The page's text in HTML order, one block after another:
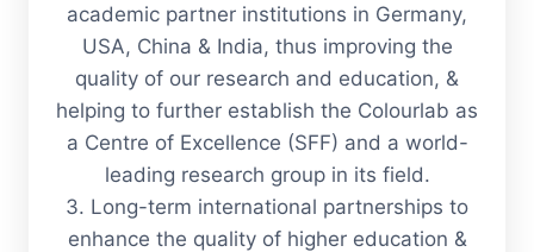
academic partner institutions in Germany,
USA, China & India, thus improving the
quality of our research and education, &
helping to further establish the Colourlab as
a Centre of Excellence (SFF) and a world-
leading research group in its field.
3. Long-term international partnerships to
enhance the quality of higher education &